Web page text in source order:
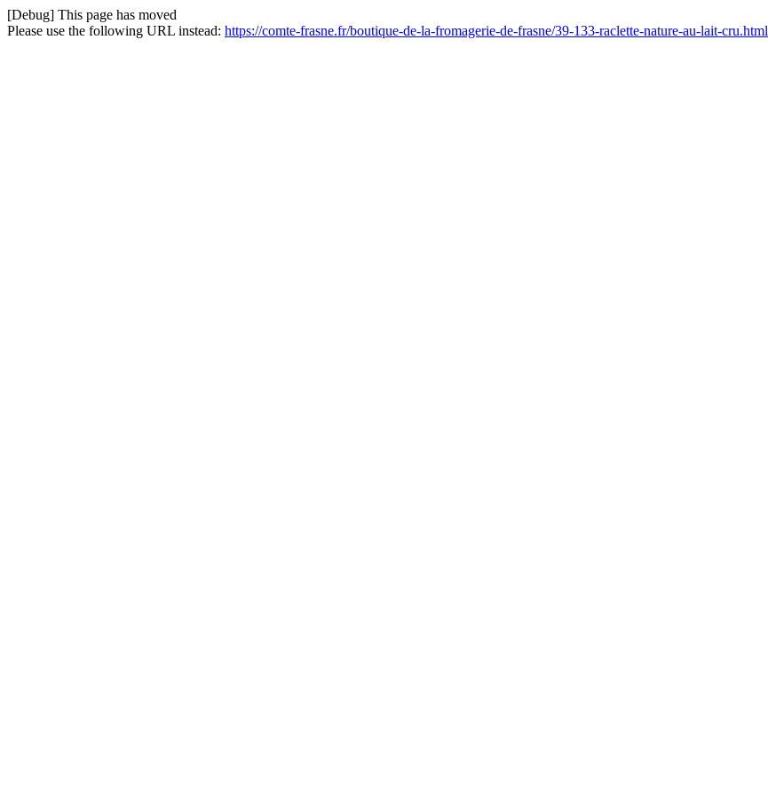
[Debug] This page has moved
Please use the following URL instead: https://comte-frasne.fr/boutique-de-la-fromagerie-de-frasne/39-133-raclette-nature-au-lait-cru.html